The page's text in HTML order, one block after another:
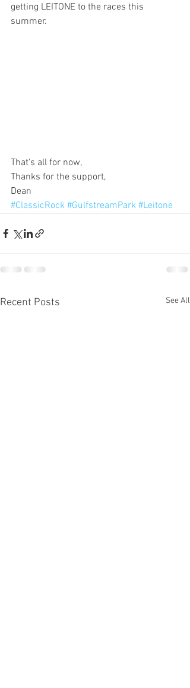
getting LEITONE to the races this
summer.
That's all for now,
Thanks for the support,
Dean
#ClassicRock #GulfstreamPark #Leitone
Recent Posts See All